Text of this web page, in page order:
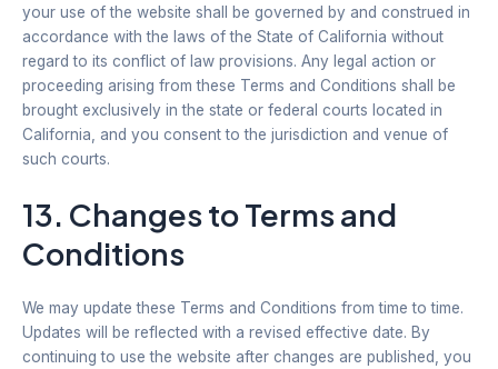
your use of the website shall be governed by and construed in
accordance with the laws of the State of California without
regard to its conflict of law provisions. Any legal action or
proceeding arising from these Terms and Conditions shall be
brought exclusively in the state or federal courts located in
California, and you consent to the jurisdiction and venue of
such courts.
13. Changes to Terms and
Conditions
We may update these Terms and Conditions from time to time.
Updates will be reflected with a revised effective date. By
continuing to use the website after changes are published, you